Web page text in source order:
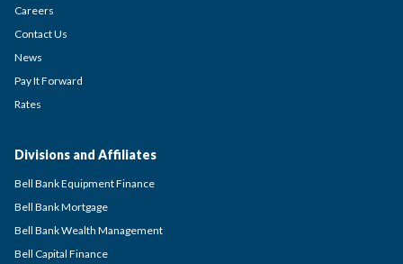
Careers
Contact Us
News
Pay It Forward
Rates
Divisions and Affiliates
Bell Bank Equipment Finance
Bell Bank Mortgage
Bell Bank Wealth Management
Bell Capital Finance